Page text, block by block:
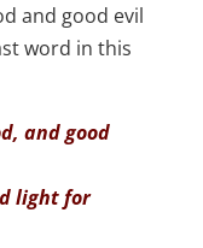
and good evil
word in this
and good
light for